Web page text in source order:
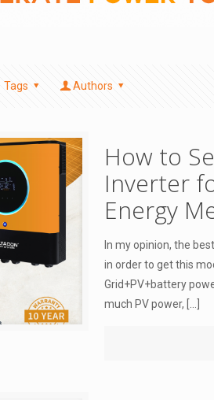
Tags Authors
How to
Inverter
Energy
In my opinion, the
in order to get this
Grid+PV+battery
much PV power,